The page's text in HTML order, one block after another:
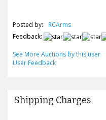
Posted by:
RCArms
Feedback:
See More Auctions by this user
User Feedback
Shipping Charges